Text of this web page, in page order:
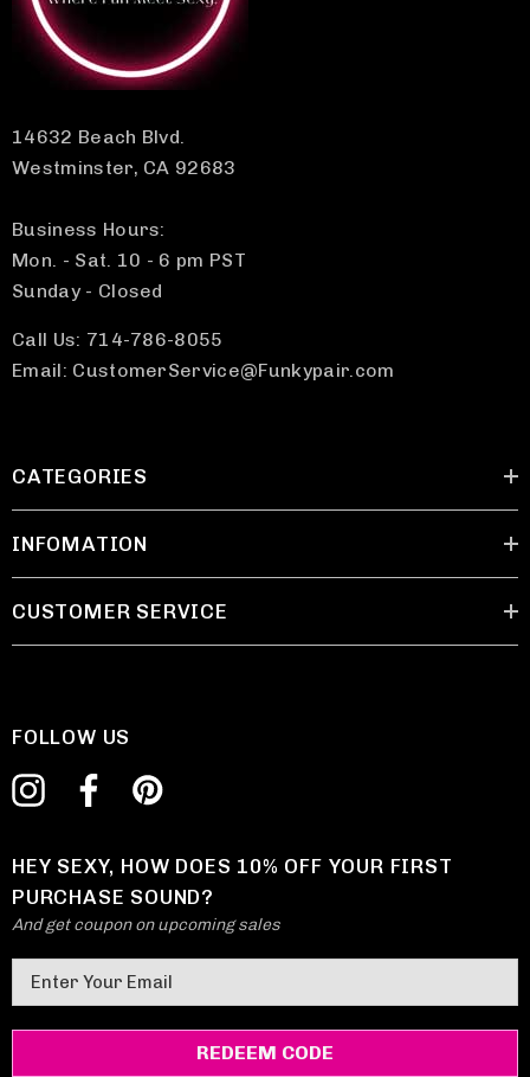
14632 Beach Blvd.
Westminster, CA 92683
Business Hours:
Mon. - Sat. 10 - 6 pm PST
Sunday - Closed
Call Us: 714-786-8055
Email: CustomerService@Funkypair.com
CATEGORIES
INFOMATION
CUSTOMER SERVICE
FOLLOW US
HEY SEXY, HOW DOES 10% OFF YOUR FIRST
PURCHASE SOUND?
And get coupon on upcoming sales
m
a